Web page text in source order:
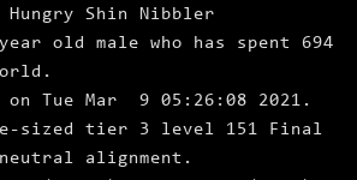
Hungry Shin Nibbler
old male who has spent 694
on Tue Mar 9 05:26:08 2021.
tier 3 level 151 Final
alignment.